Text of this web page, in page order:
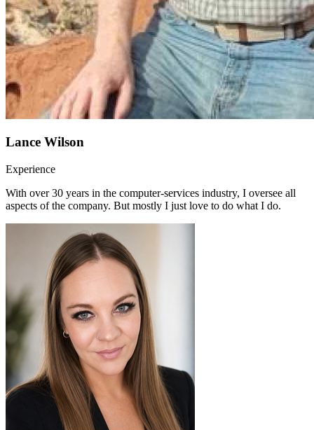
Lance Wilson
Experience
With over 30 years in the computer-services industry, I oversee all
aspects of the company. But mostly I just love to do what I do.